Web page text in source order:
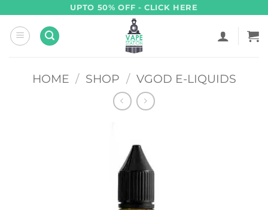
content
UPTO 50% OFF - CLICK HERE
HOME / SHOP / VGOD E-LIQUIDS